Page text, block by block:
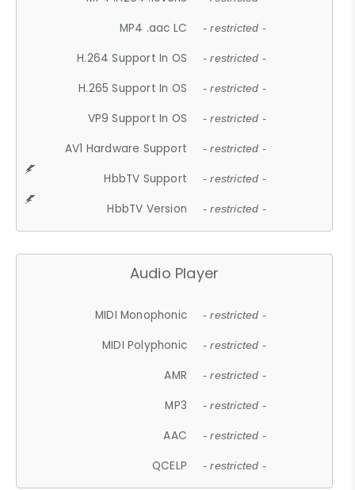
MP4 .aac LC - restricted -
H.264 Support In OS - restricted -
H.265 Support In OS - restricted -
VP9 Support In OS - restricted -
AV1 Hardware Support - restricted -
HbbTV Support - restricted -
HbbTV Version - restricted -
Audio Player
MIDI Monophonic - restricted -
MIDI Polyphonic - restricted -
AMR - restricted -
MP3 - restricted -
AAC - restricted -
QCELP - restricted -